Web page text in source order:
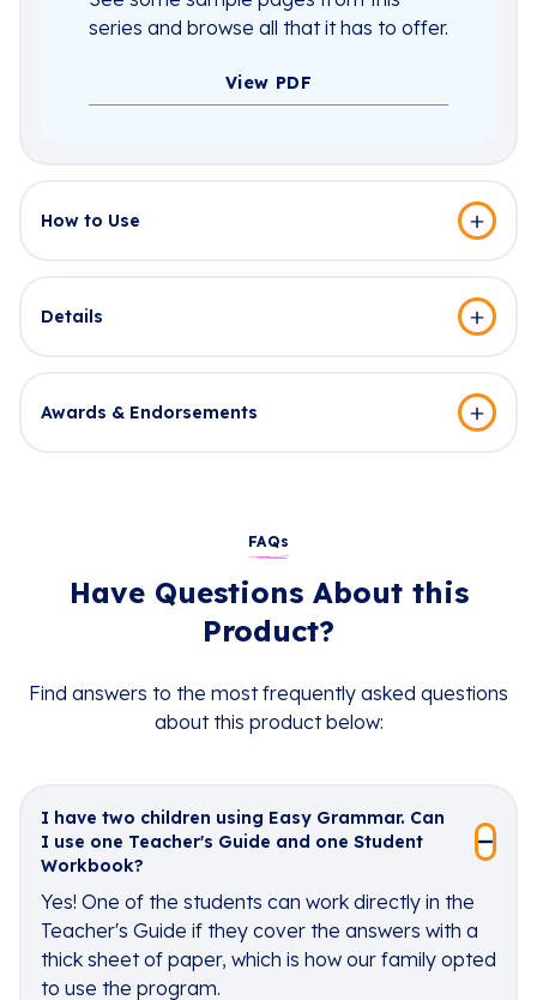
series and browse all that it has to offer.
View PDF
How to Use
Details
Awards & Endorsements
FAQs
Have Questions About this
Product?
Find answers to the most frequently asked questions
about this product below:
I have two children using Easy Grammar. Can
I use one Teacher's Guide and one Student
Workbook?
Yes! One of the students can work directly in the
Teacher's Guide if they cover the answers with a
thick sheet of paper, which is how our family opted
to use the program.